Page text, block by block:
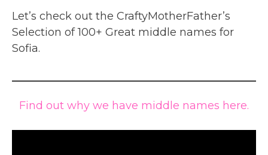
Let’s check out the CraftyMotherFather’s
Selection of 100+ Great middle names for
Sofia.
Find out why we have middle names here.